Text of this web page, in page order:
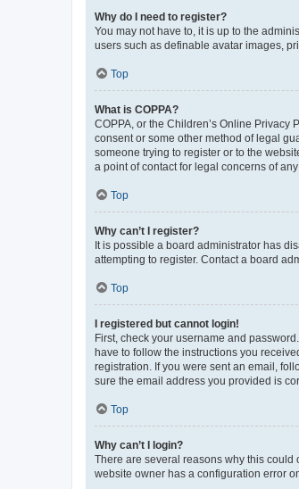
Why do I need to register?
You may not have to, it is up to the
users such as definable avatar images,
Top
What is COPPA?
COPPA, or the Children’s Online
consent or some other method of legal
someone trying to register or to the
a point of contact for legal concerns of
Top
Why can’t I register?
It is possible a board administrator has
attempting to register. Contact a board
Top
I registered but cannot login!
First, check your username and
have to follow the instructions you
registration. If you were sent an email,
sure the email address you provided is
Top
Why can’t I login?
There are several reasons why this could
website owner has a configuration error